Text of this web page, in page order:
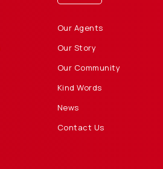
Our Agents
Our Story
Our Community
Kind Words
News
Contact Us